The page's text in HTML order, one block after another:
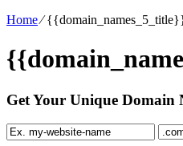
Home⁄
Get Your Unique Domain